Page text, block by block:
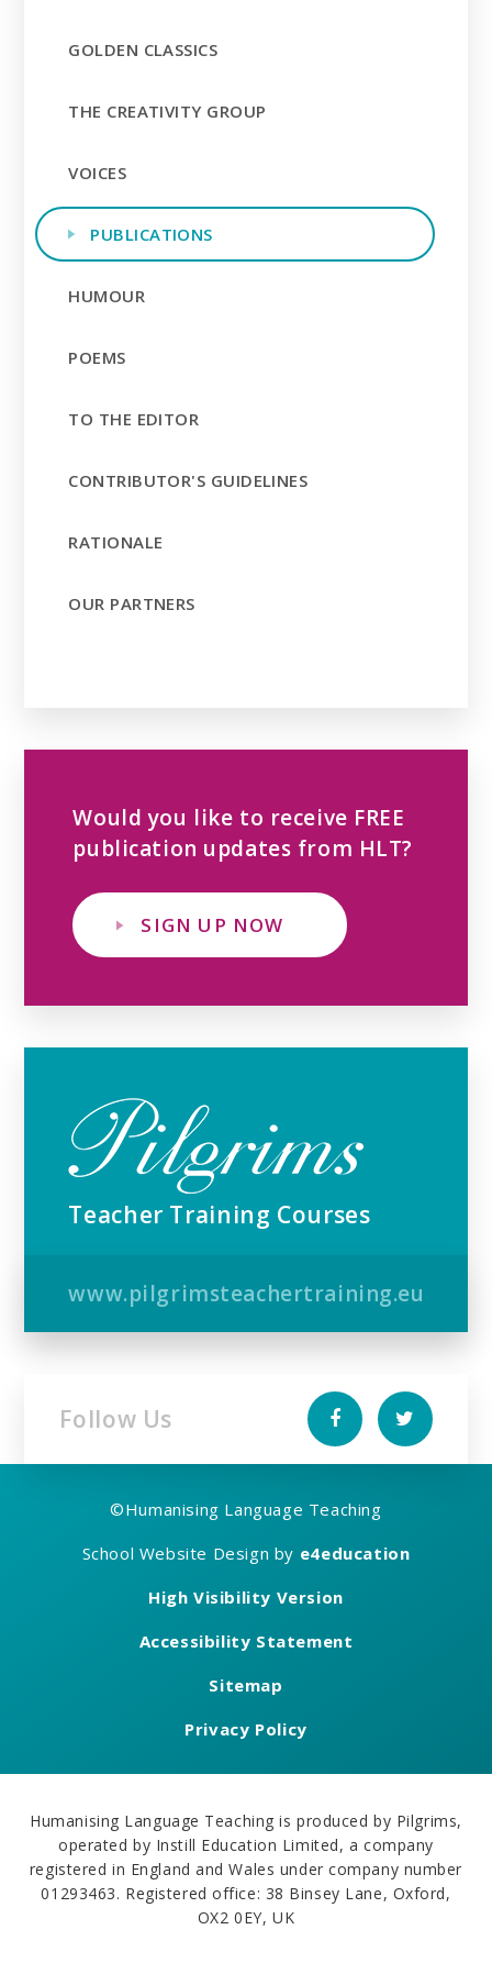
GOLDEN CLASSICS
THE CREATIVITY GROUP
VOICES
PUBLICATIONS
HUMOUR
POEMS
TO THE EDITOR
CONTRIBUTOR'S GUIDELINES
RATIONALE
OUR PARTNERS
Would you like to receive FREE
publication updates from HLT?
SIGN UP NOW
Teacher Training Courses
www.pilgrimsteachertraining.eu
Follow Us
©Humanising Language Teaching
School Website Design by e4education
High Visibility Version
Accessibility Statement
Sitemap
Privacy Policy
Humanising Language Teaching is produced by Pilgrims,
operated by Instill Education Limited, a company
registered in England and Wales under company number
01293463. Registered office: 38 Binsey Lane, Oxford,
OX2 0EY, UK